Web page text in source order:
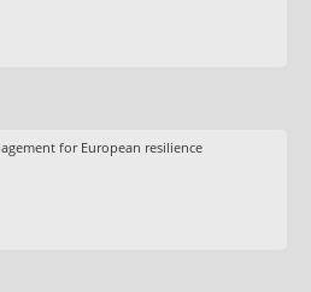
for European resilience